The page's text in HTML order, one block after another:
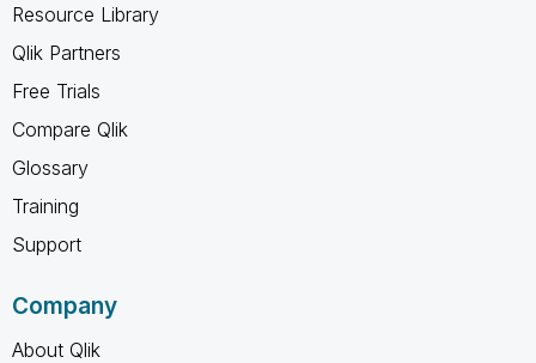
Resource Library
Qlik Partners
Free Trials
Compare Qlik
Glossary
Training
Support
Company
About Qlik